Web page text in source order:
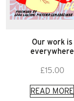
Our work is
everywhere
£15.00
READ MORE